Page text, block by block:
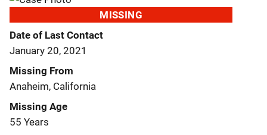
MISSING
Date of Last Contact
January 20, 2021
Missing From
Anaheim, California
Missing Age
55 Years